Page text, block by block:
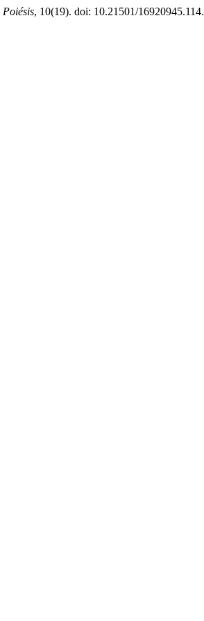
Poiésis, 10(19). doi: 10.21501/16920945.114.